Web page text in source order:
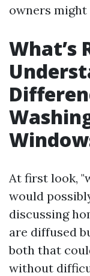
owners might
What’s
At first look,
would
discussing
are diffused
both that
without